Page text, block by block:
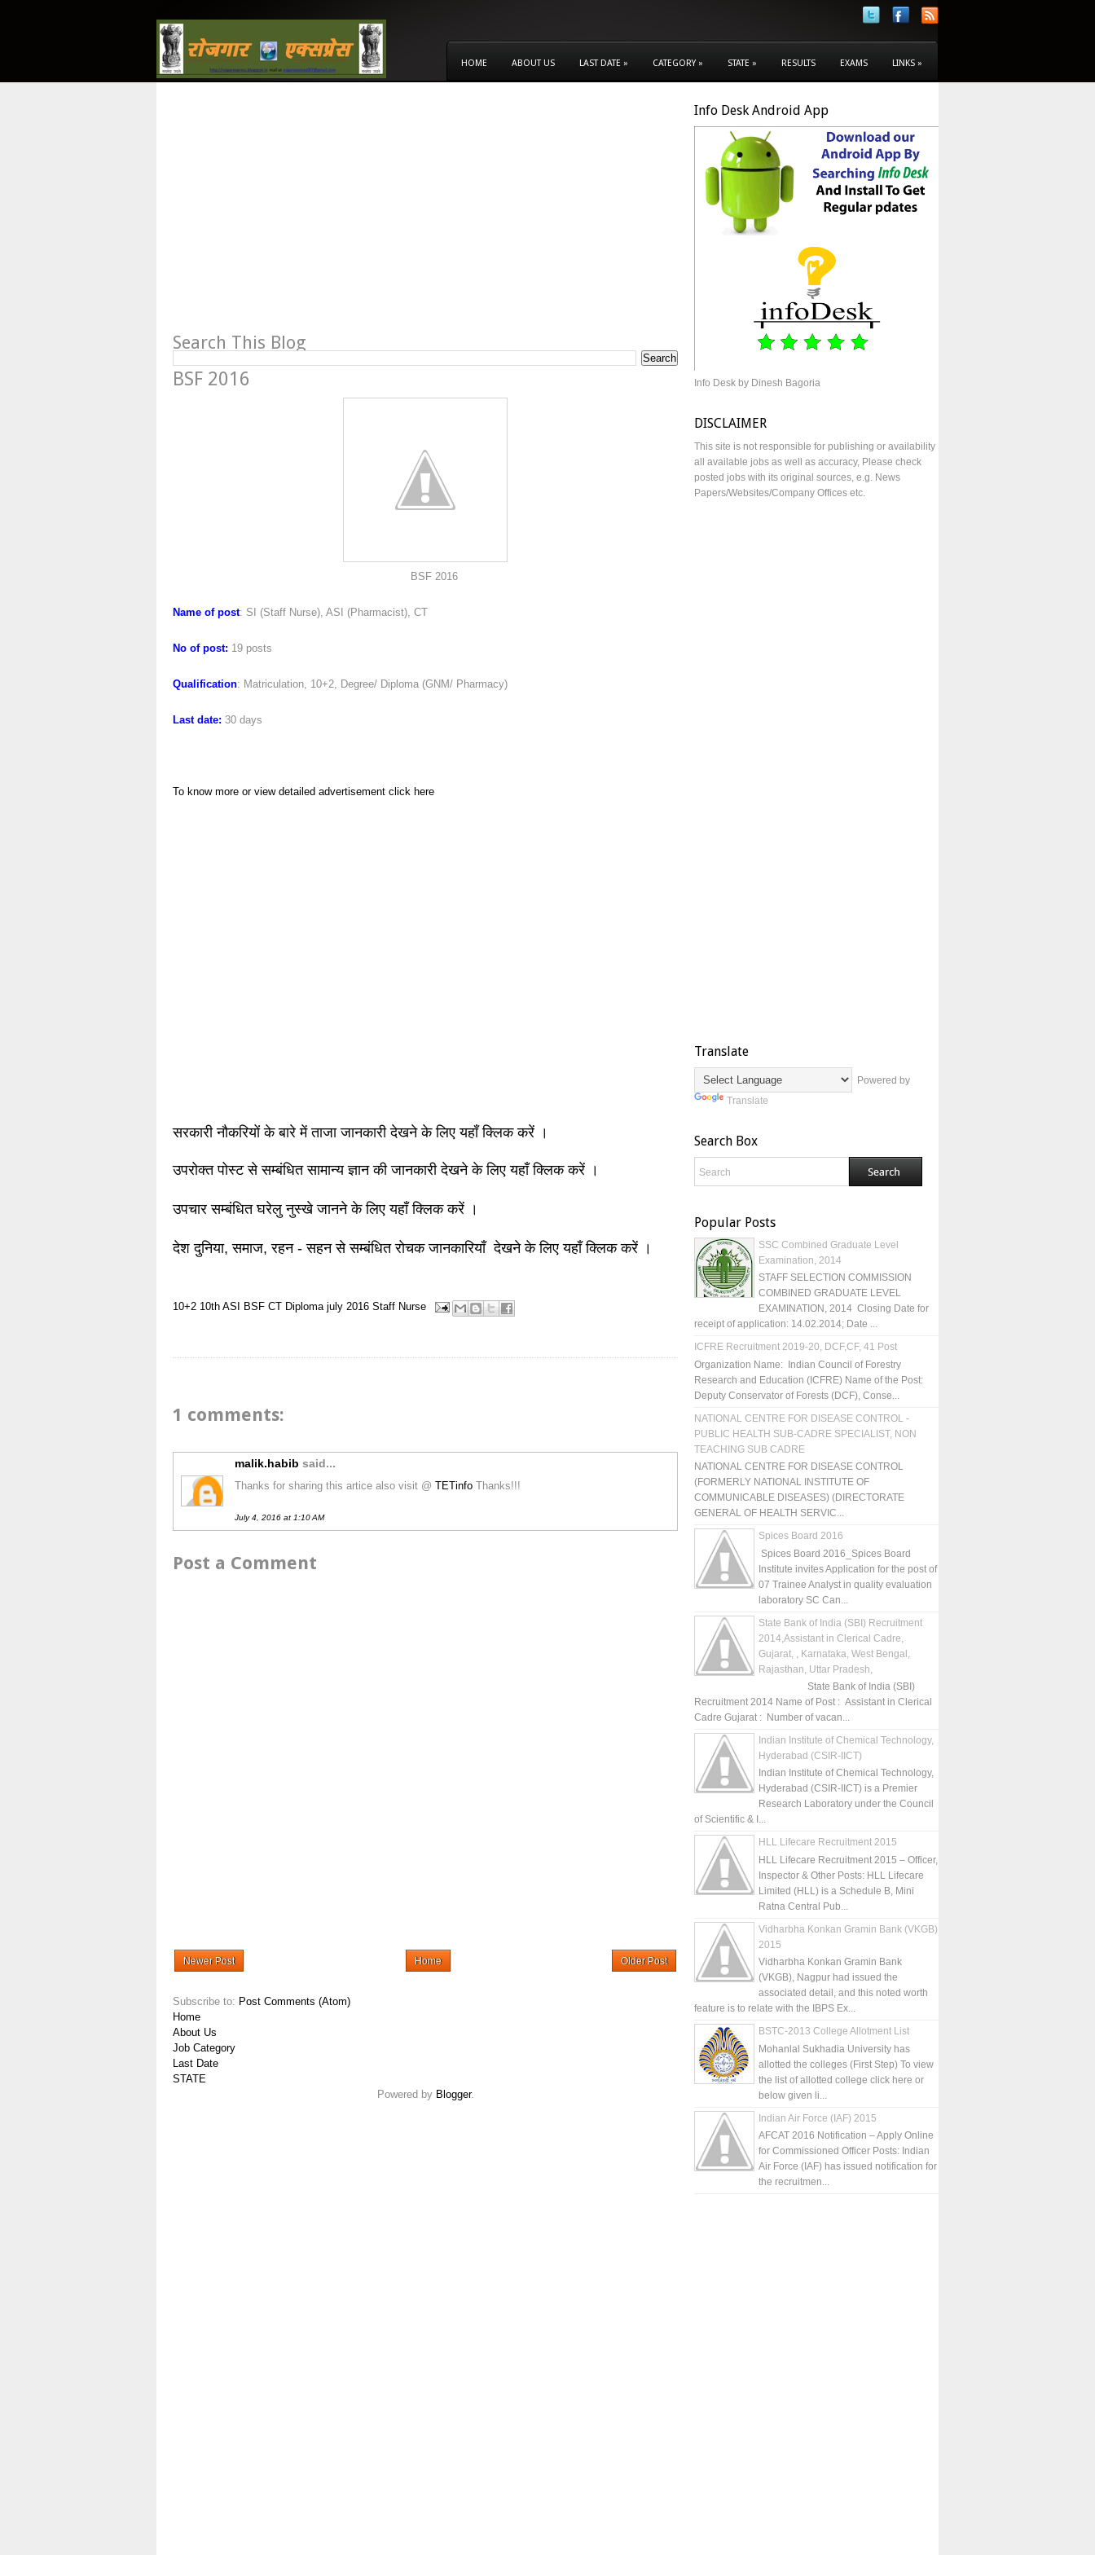
HOME ABOUT US LAST DATE » CATEGORY » STATE » RESULTS EXAMS LINKS »
Search This Blog
BSF 2016
BSF 2016
Name of post: SI (Staff Nurse), ASI (Pharmacist), CT
No of post: 19 posts
Qualification: Matriculation, 10+2, Degree/ Diploma (GNM/ Pharmacy)
Last date: 30 days
To know more or view detailed advertisement click here
सरकारी नौकरियों के बारे में ताजा जानकारी देखने के लिए यहाँ क्लिक करें ।
उपरोक्त पोस्ट से सम्बंधित सामान्य ज्ञान की जानकारी देखने के लिए यहाँ क्लिक करें ।
उपचार सम्बंधित घरेलु नुस्खे जानने के लिए यहाँ क्लिक करें ।
देश दुनिया, समाज, रहन - सहन से सम्बंधित रोचक जानकारियाँ देखने के लिए यहाँ क्लिक करें ।
10+2 10th ASI BSF CT Diploma july 2016 Staff Nurse
1 comments:
malik.habib said...
Thanks for sharing this artice also visit @ TETinfo Thanks!!!
July 4, 2016 at 1:10 AM
Post a Comment
Newer Post Older Post
Home
Subscribe to: Post Comments (Atom)
Home
About Us
Job Category
Last Date
STATE
Powered by Blogger.
Info Desk Android App
Info Desk by Dinesh Bagoria
DISCLAIMER
This site is not responsible for publishing or availability
all available jobs as well as accuracy, Please check
posted jobs with its original sources, e.g. News
Papers/Websites/Company Offices etc.
Translate
Powered by
Translate
Search Box
Popular Posts
SSC Combined Graduate Level
Examination, 2014
STAFF SELECTION COMMISSION
COMBINED GRADUATE LEVEL
EXAMINATION, 2014 Closing Date for
receipt of application: 14.02.2014; Date ...
ICFRE Recruitment 2019-20, DCF,CF, 41 Post
Organization Name: Indian Council of Forestry
Research and Education (ICFRE) Name of the Post:
Deputy Conservator of Forests (DCF), Conse...
NATIONAL CENTRE FOR DISEASE CONTROL -
PUBLIC HEALTH SUB-CADRE SPECIALIST, NON
TEACHING SUB CADRE
NATIONAL CENTRE FOR DISEASE CONTROL
(FORMERLY NATIONAL INSTITUTE OF
COMMUNICABLE DISEASES) (DIRECTORATE
GENERAL OF HEALTH SERVIC...
Spices Board 2016
Spices Board 2016_Spices Board
Institute invites Application for the post of
07 Trainee Analyst in quality evaluation
laboratory SC Can...
State Bank of India (SBI) Recruitment
2014,Assistant in Clerical Cadre,
Gujarat, , Karnataka, West Bengal,
Rajasthan, Uttar Pradesh,
State Bank of India (SBI)
Recruitment 2014 Name of Post : Assistant in Clerical
Cadre Gujarat : Number of vacan...
Indian Institute of Chemical Technology,
Hyderabad (CSIR-IICT)
Indian Institute of Chemical Technology,
Hyderabad (CSIR-IICT) is a Premier
Research Laboratory under the Council
of Scientific & I...
HLL Lifecare Recruitment 2015
HLL Lifecare Recruitment 2015 – Officer,
Inspector & Other Posts: HLL Lifecare
Limited (HLL) is a Schedule B, Mini
Ratna Central Pub...
Vidharbha Konkan Gramin Bank (VKGB)
2015
Vidharbha Konkan Gramin Bank
(VKGB), Nagpur had issued the
associated detail, and this noted worth
feature is to relate with the IBPS Ex...
BSTC-2013 College Allotment List
Mohanlal Sukhadia University has
allotted the colleges (First Step) To view
the list of allotted college click here or
below given li...
Indian Air Force (IAF) 2015
AFCAT 2016 Notification – Apply Online
for Commissioned Officer Posts: Indian
Air Force (IAF) has issued notification for
the recruitmen...